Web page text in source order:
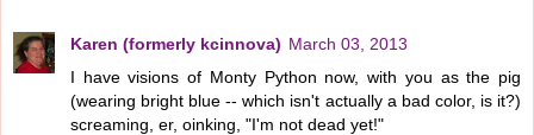
Karen (formerly kcinnova) March 03, 2013
I have visions of Monty Python now, with you as the pig
(wearing bright blue -- which isn't actually a bad color, is it?)
screaming, er, oinking, "I'm not dead yet!"